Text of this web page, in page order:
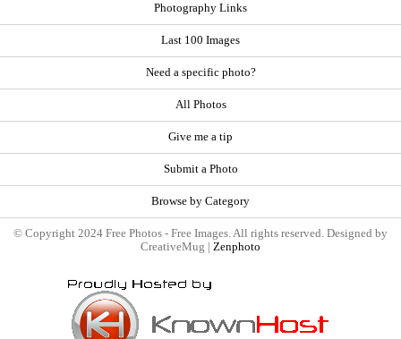
Photography Links
Last 100 Images
Need a specific photo?
All Photos
Give me a tip
Submit a Photo
Browse by Category
© Copyright 2024 Free Photos - Free Images. All rights reserved. Designed by
CreativeMug | Zenphoto